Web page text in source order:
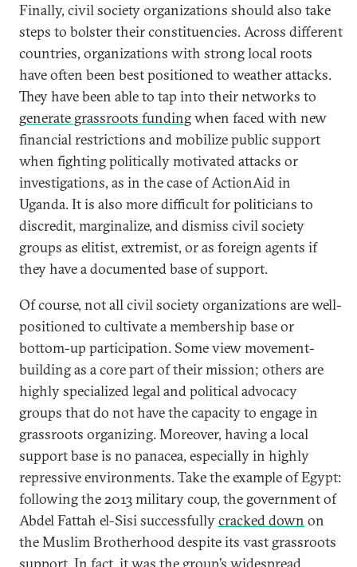
Finally, civil society organizations should also take
steps to bolster their constituencies. Across different
countries, organizations with strong local roots
have often been best positioned to weather attacks.
They have been able to tap into their networks to
generate grassroots fundingwhen faced with new
financial restrictions and mobilize public support
when fighting politically motivated attacks or
investigations, as in the case of ActionAid in
Uganda. It is also more difficult for politicians to
discredit, marginalize, and dismiss civil society
groups as elitist, extremist, or as foreign agents if
they have a documented base of support.
Of course, not all civil society organizations are well-
positioned to cultivate a membership base or
bottom-up participation. Some view movement-
building as a core part of their mission; others are
highly specialized legal and political advocacy
groups that do not have the capacity to engage in
grassroots organizing. Moreover, having a local
support base is no panacea, especially in highly
repressive environments. Take the example of Egypt:
following the 2013 military coup, the government of
Abdel Fattah el-Sisi successfullycracked down on
the Muslim Brotherhood despite its vast grassroots